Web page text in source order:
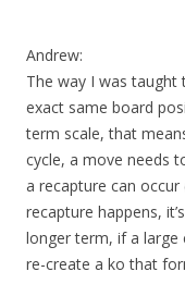
Andrew:
The way I was
exact same board
term scale, that
cycle, a move needs
a recapture can
recapture happens,
longer term, if a large
re-create a ko that